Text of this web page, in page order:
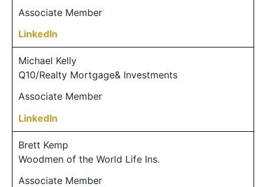
Associate Member
LinkedIn
Michael Kelly
Q10/Realty Mortgage& Investments
Associate Member
LinkedIn
Brett Kemp
Woodmen of the World Life Ins.
Associate Member